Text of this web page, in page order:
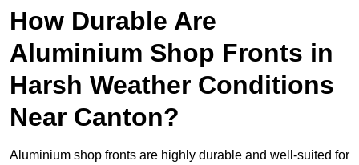
How Durable Are
Aluminium Shop Fronts in
Harsh Weather Conditions
Near Canton?
Aluminium shop fronts are highly durable and well-suited for